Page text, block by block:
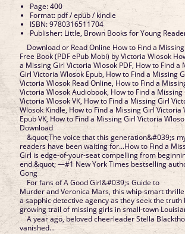
Page: 400
Format: pdf / epub / kindle
ISBN: 9780316511704
Publisher: Little, Brown Books for Young
Download or Read Online How to Find a
Free Book (PDF ePub Mobi) by Victoria Wlosok
a Missing Girl Victoria Wlosok PDF, How to Find a
Girl Victoria Wlosok Epub, How to Find a Missing
Victoria Wlosok Read Online, How to Find a
Victoria Wlosok Audiobook, How to Find a Missing
Victoria Wlosok VK, How to Find a Missing Girl
Wlosok Kindle, How to Find a Missing Girl Victoria
Epub VK, How to Find a Missing Girl Victoria
Download
&quot;The voice that this generation&#039;s
readers have been waiting for...How to Find a
Girl is edge-of-your-seat compelling from
end.&quot; —#1 New York Times bestselling
Gong
For fans of A Good Girl&#039;s Guide to
Murder and Veronica Mars, this whip-smart
a sapphic detective agency as they seek the truth
growing trail of missing girls in small-town
A year ago, beloved cheerleader Stella
vanished...